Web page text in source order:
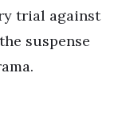
trial against
suspense